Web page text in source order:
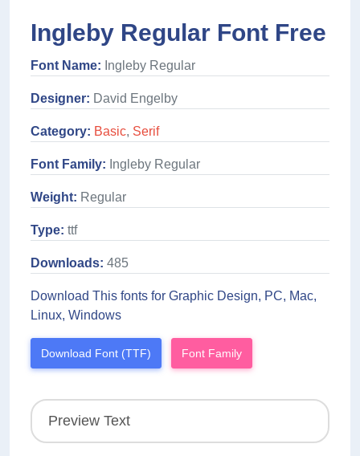
Ingleby Regular Font Free
Font Name: Ingleby Regular
Designer: David Engelby
Category: Basic, Serif
Font Family: Ingleby Regular
Weight: Regular
Type: ttf
Downloads: 485
Download This fonts for Graphic Design, PC, Mac,
Linux, Windows
Download Font (TTF) Font Family